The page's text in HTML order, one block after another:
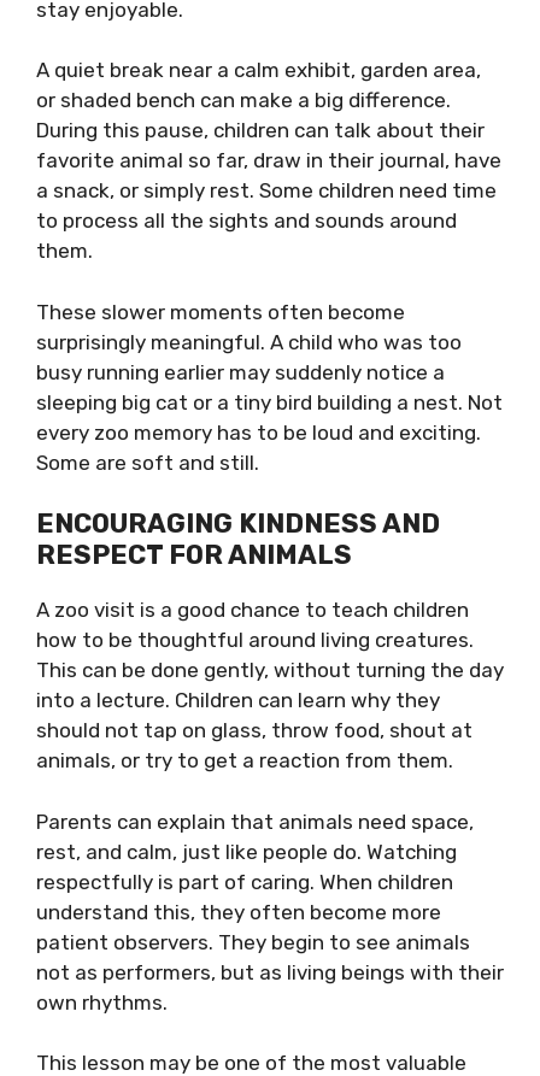
stay enjoyable.
A quiet break near a calm exhibit, garden area,
or shaded bench can make a big difference.
During this pause, children can talk about their
favorite animal so far, draw in their journal, have
a snack, or simply rest. Some children need time
to process all the sights and sounds around
them.
These slower moments often become
surprisingly meaningful. A child who was too
busy running earlier may suddenly notice a
sleeping big cat or a tiny bird building a nest. Not
every zoo memory has to be loud and exciting.
Some are soft and still.
ENCOURAGING KINDNESS AND
RESPECT FOR ANIMALS
A zoo visit is a good chance to teach children
how to be thoughtful around living creatures.
This can be done gently, without turning the day
into a lecture. Children can learn why they
should not tap on glass, throw food, shout at
animals, or try to get a reaction from them.
Parents can explain that animals need space,
rest, and calm, just like people do. Watching
respectfully is part of caring. When children
understand this, they often become more
patient observers. They begin to see animals
not as performers, but as living beings with their
own rhythms.
This lesson may be one of the most valuable